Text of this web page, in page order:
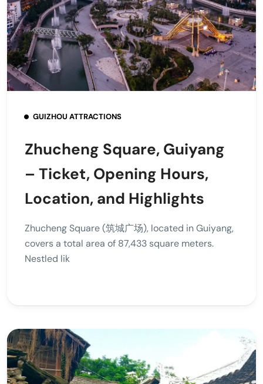
GUIZHOU ATTRACTIONS
Zhucheng Square, Guiyang
– Ticket, Opening Hours,
Location, and Highlights
Zhucheng Square (筑城广场), located in Guiyang,
covers a total area of 87,433 square meters.
Nestled lik